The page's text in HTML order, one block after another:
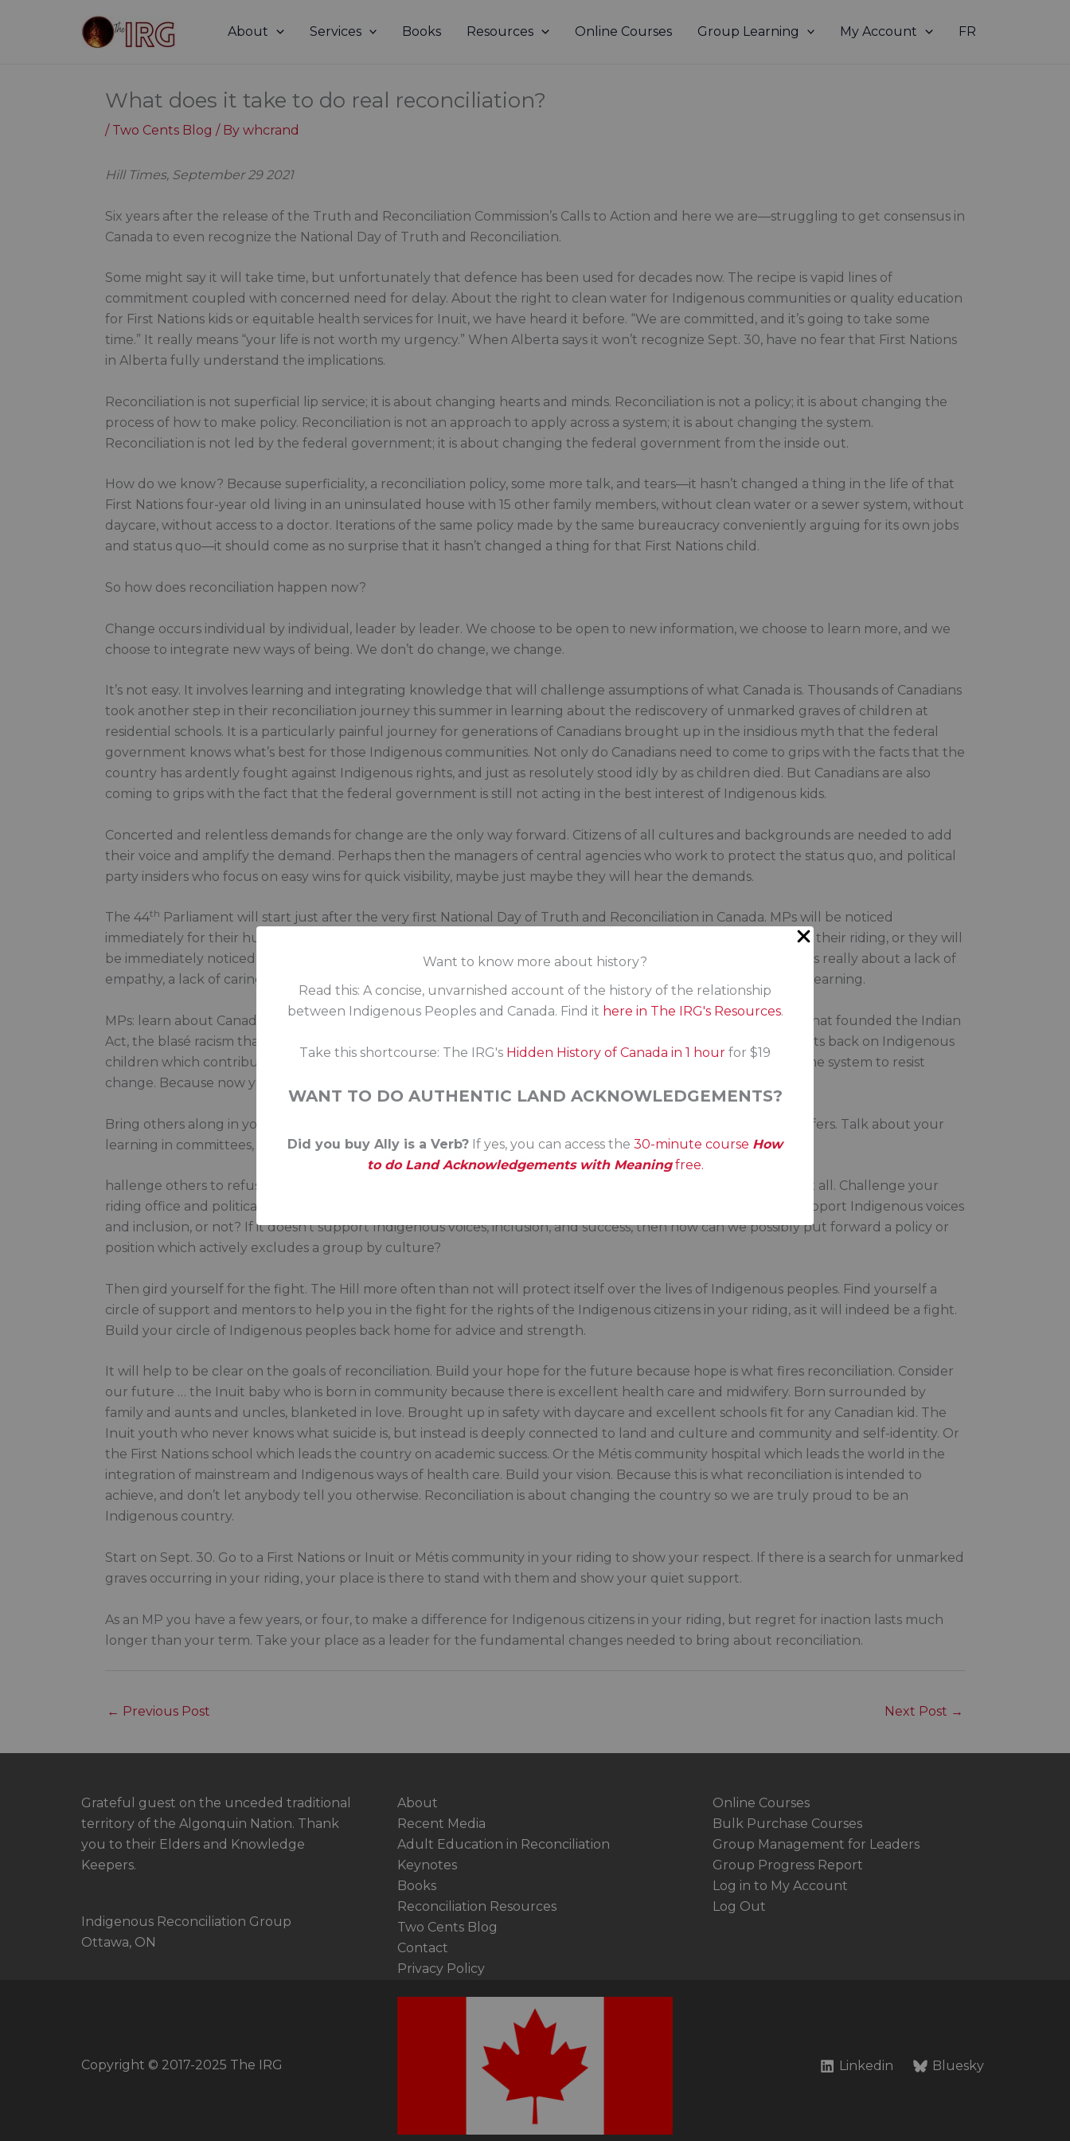
Want to know more about history?
Read this: A concise, unvarnished account of the history of the relationship
between Indigenous Peoples and Canada. Find it here in The IRG's Resources.
Take this shortcourse: The IRG's Hidden History of Canada in 1 hour for $19
WANT TO DO AUTHENTIC LAND ACKNOWLEDGEMENTS?
Did you buy Ally is a Verb? If yes, you can access the 30-minute course How
to do Land Acknowledgements with Meaningfree.
About Services Books Resources Online Courses Group Learning My Account FR
What does it take to do real reconciliation?
/ Two Cents Blog / By whcrand
Hill Times, September 29 2021
Six years after the release of the Truth and Reconciliation Commission’s Calls to Action and here we are—struggling to get consensus in
Canada to even recognize the National Day of Truth and Reconciliation.
Some might say it will take time, but unfortunately that defence has been used for decades now. The recipe is vapid lines of
commitment coupled with concerned need for delay. About the right to clean water for Indigenous communities or quality education
for First Nations kids or equitable health services for Inuit, we have heard it before. “We are committed, and it’s going to take some
time.” It really means “your life is not worth my urgency.” When Alberta says it won’t recognize Sept. 30, have no fear that First Nations
in Alberta fully understand the implications.
Reconciliation is not superficial lip service; it is about changing hearts and minds. Reconciliation is not a policy; it is about changing the
process of how to make policy. Reconciliation is not an approach to apply across a system; it is about changing the system.
Reconciliation is not led by the federal government; it is about changing the federal government from the inside out.
How do we know? Because superficiality, a reconciliation policy, some more talk, and tears—it hasn’t changed a thing in the life of that
First Nations four-year old living in an uninsulated house with 15 other family members, without clean water or a sewer system, without
daycare, without access to a doctor. Iterations of the same policy made by the same bureaucracy conveniently arguing for its own jobs
and status quo—it should come as no surprise that it hasn’t changed a thing for that First Nations child.
So how does reconciliation happen now?
Change occurs individual by individual, leader by leader. We choose to be open to new information, we choose to learn more, and we
choose to integrate new ways of being. We don’t do change, we change.
It’s not easy. It involves learning and integrating knowledge that will challenge assumptions of what Canada is. Thousands of Canadians
took another step in their reconciliation journey this summer in learning about the rediscovery of unmarked graves of children at
residential schools. It is a particularly painful journey for generations of Canadians brought up in the insidious myth that the federal
government knows what’s best for those Indigenous communities. Not only do Canadians need to come to grips with the facts that the
country has ardently fought against Indigenous rights, and just as resolutely stood idly by as children died. But Canadians are also
coming to grips with the fact that the federal government is still not acting in the best interest of Indigenous kids.
Concerted and relentless demands for change are the only way forward. Citizens of all cultures and backgrounds are needed to add
their voice and amplify the demand. Perhaps then the managers of central agencies who work to protect the status quo, and political
party insiders who focus on easy wins for quick visibility, maybe just maybe they will hear the demands.
The 44th Parliament will start just after the very first National Day of Truth and Reconciliation in Canada. MPs will be noticed
immediately for their humble commitment to learn more about the lived experiences of Indigenous peoples in their riding, or they will
be immediately noticed for their arrogant refusal and lack of empathy. It truly is empathy that matters. Racism is really about a lack of
empathy, a lack of caring about another human. To avoid that label, it’s time every MP committed to their own learning.
MPs: learn about Canada’s history, the history that wasn’t taught in schools. Learn about the white supremacy that founded the Indian
Act, the blasé racism that underwrote the residential schools, the uncaring system of government that turned its back on Indigenous
children which contributed to their deaths at residential schools, and then learn about the strength of that same system to resist
change. Because now you are part of that system.
Bring others along in your learning. Talk to your peers about your learning. Talk to your family. Talk to Hill staffers. Talk about your
learning in committees, in Question Period, in the closed-door meetings.
hallenge others to refuse to accept the status quo because it hasn’t helped the rights of Indigenous peoples at all. Challenge your
riding office and political staff to apply an Indigenous lens to every single decision your office makes: will this support Indigenous voices
and inclusion, or not? If it doesn’t support Indigenous voices, inclusion, and success, then how can we possibly put forward a policy or
position which actively excludes a group by culture?
Then gird yourself for the fight. The Hill more often than not will protect itself over the lives of Indigenous peoples. Find yourself a
circle of support and mentors to help you in the fight for the rights of the Indigenous citizens in your riding, as it will indeed be a fight.
Build your circle of Indigenous peoples back home for advice and strength.
It will help to be clear on the goals of reconciliation. Build your hope for the future because hope is what fires reconciliation. Consider
our future … the Inuit baby who is born in community because there is excellent health care and midwifery. Born surrounded by
family and aunts and uncles, blanketed in love. Brought up in safety with daycare and excellent schools fit for any Canadian kid. The
Inuit youth who never knows what suicide is, but instead is deeply connected to land and culture and community and self-identity. Or
the First Nations school which leads the country on academic success. Or the Métis community hospital which leads the world in the
integration of mainstream and Indigenous ways of health care. Build your vision. Because this is what reconciliation is intended to
achieve, and don’t let anybody tell you otherwise. Reconciliation is about changing the country so we are truly proud to be an
Indigenous country.
Start on Sept. 30. Go to a First Nations or Inuit or Métis community in your riding to show your respect. If there is a search for unmarked
graves occurring in your riding, your place is there to stand with them and show your quiet support.
As an MP you have a few years, or four, to make a difference for Indigenous citizens in your riding, but regret for inaction lasts much
longer than your term. Take your place as a leader for the fundamental changes needed to bring about reconciliation.
← Previous Post Next Post →
Grateful guest on the unceded traditional
territory of the Algonquin Nation. Thank
you to their Elders and Knowledge
Keepers.
Indigenous Reconciliation Group
Ottawa, ON
About
Recent Media
Adult Education in Reconciliation
Keynotes
Books
Reconciliation Resources
Two Cents Blog
Contact
Privacy Policy
Online Courses
Bulk Purchase Courses
Group Management for Leaders
Group Progress Report
Log in to My Account
Log Out
Copyright © 2017-2025 The IRG Linkedin Bluesky